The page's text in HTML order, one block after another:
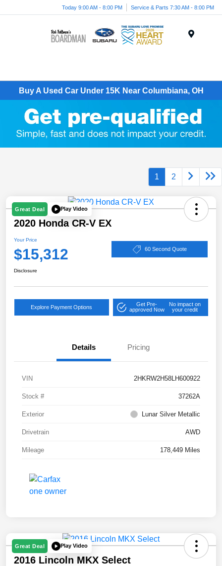
Today 9:00 AM - 8:00 PM Service & Parts 7:30 AM - 8:00 PM
Buy A Used Car Under 15K Near Columbiana, OH
1 2
Great Deal Play Video
2020 Honda CR-V EX
Your Price
$15,312 60 Second Quote
Disclosure
Explore Payment Options
Get Pre-
approved Now
No impact on
your credit
Details Pricing
VIN 2HKRW2H58LH600922
Stock # 37262A
Exterior Lunar Silver Metallic
Drivetrain AWD
Mileage 178,449 Miles
Great Deal Play Video
2016 Lincoln MKX Select